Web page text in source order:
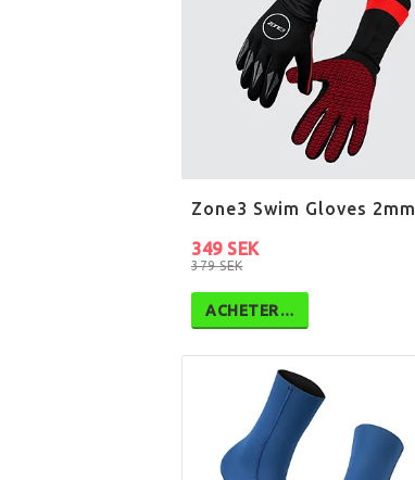
Zone3 Swim Gloves 2mm
379 SEK
349 SEK
ACHETER…